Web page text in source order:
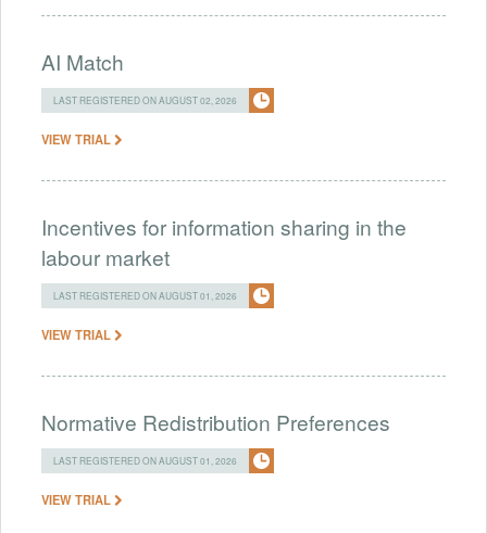
AI Match
LAST REGISTERED ON AUGUST 02, 2026
VIEW TRIAL
Incentives for information sharing in the
labour market
LAST REGISTERED ON AUGUST 01, 2026
VIEW TRIAL
Normative Redistribution Preferences
LAST REGISTERED ON AUGUST 01, 2026
VIEW TRIAL